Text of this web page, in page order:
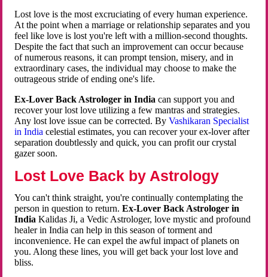
Lost love is the most excruciating of every human experience.
At the point when a marriage or relationship separates and you
feel like love is lost you're left with a million-second thoughts.
Despite the fact that such an improvement can occur because
of numerous reasons, it can prompt tension, misery, and in
extraordinary cases, the individual may choose to make the
outrageous stride of ending one's life.
Ex-Lover Back Astrologer in India can support you and
recover your lost love utilizing a few mantras and strategies.
Any lost love issue can be corrected. ByVashikaran Specialist
in Indiacelestial estimates, you can recover your ex-lover after
separation doubtlessly and quick, you can profit our crystal
gazer soon.
Lost Love Back by Astrology
You can't think straight, you're continually contemplating the
person in question to return.Ex-Lover Back Astrologer in
India Kalidas Ji, a Vedic Astrologer, love mystic and profound
healer in India can help in this season of torment and
inconvenience. He can expel the awful impact of planets on
you. Along these lines, you will get back your lost love and
bliss.